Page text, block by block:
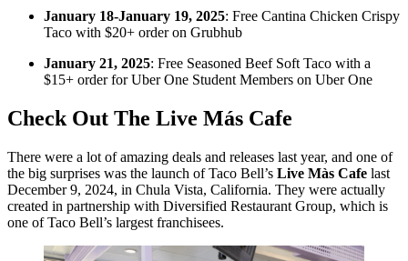
January 18-January 19, 2025: Free Cantina Chicken Crispy
Taco with $20+ order on Grubhub
January 21, 2025: Free Seasoned Beef Soft Taco with a
$15+ order for Uber One Student Members on Uber One
Check Out The Live Más Cafe
There were a lot of amazing deals and releases last year, and one of
the big surprises was the launch of Taco Bell’s Live Màs Cafe last
December 9, 2024, in Chula Vista, California. They were actually
created in partnership with Diversified Restaurant Group, which is
one of Taco Bell’s largest franchisees.